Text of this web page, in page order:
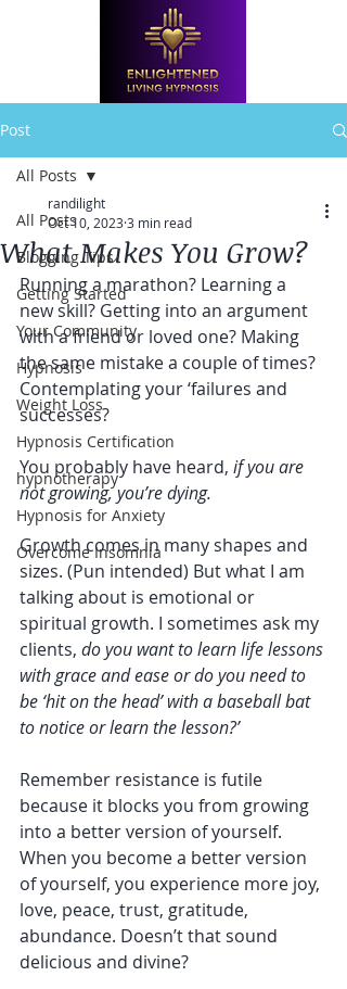
Post
All Posts
Blogging Tips
Getting Started
Your Community
Hypnosis
Weight Loss
Hypnosis Certification
hypnotherapy
Hypnosis for Anxiety
Overcome Insomnia
All Posts
What Makes You Grow?
randilight
Oct 10, 20233 min read
Running a marathon? Learning a
new skill? Getting into an argument
with a friend or loved one? Making
the same mistake a couple of times?
Contemplating your ‘failures and
successes?
You probably have heard, if you are
not growing, you’re dying.
Growth comes in many shapes and
sizes. (Pun intended) But what I am
talking about is emotional or
spiritual growth. I sometimes ask my
clients, do you want to learn life lessons
with grace and ease or do you need to
be ‘hit on the head’ with a baseball bat
to notice or learn the lesson?’
Remember resistance is futile
because it blocks you from growing
into a better version of yourself.
When you become a better version
of yourself, you experience more joy,
love, peace, trust, gratitude,
abundance. Doesn’t that sound
delicious and divine?